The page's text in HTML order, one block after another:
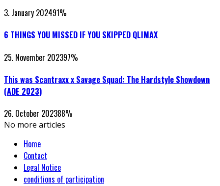
3. January 202491%
6 THINGS YOU MISSED IF YOU SKIPPED QLIMAX
25. November 202397%
This was Scantraxx x Savage Squad: The Hardstyle Showdown
(ADE 2023)
26. October 202388%
No more articles
Home
Contact
Legal Notice
conditions of participation